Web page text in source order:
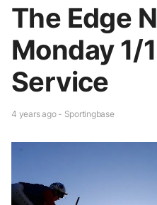
The Edge
Monday 1/
Service
4 years ago - Sportingbase